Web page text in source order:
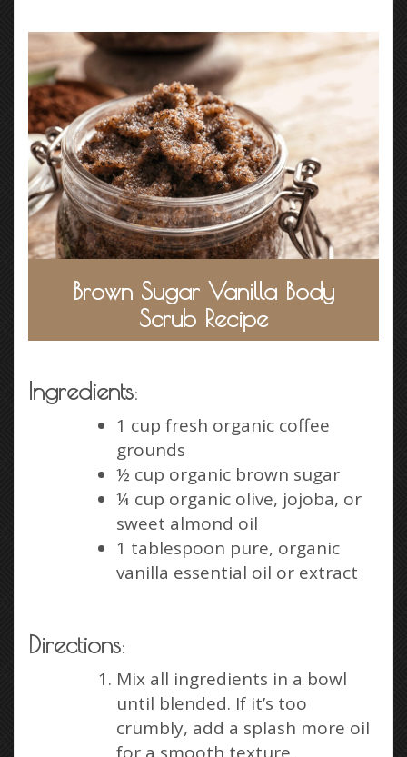
Brown Sugar Vanilla Body
Scrub Recipe
Ingredients:
1 cup fresh organic coffee
grounds
½ cup organic brown sugar
¼ cup organic olive, jojoba, or
sweet almond oil
1 tablespoon pure, organic
vanilla essential oil or extract
Directions:
Mix all ingredients in a bowl
until blended. If it’s too
crumbly, add a splash more oil